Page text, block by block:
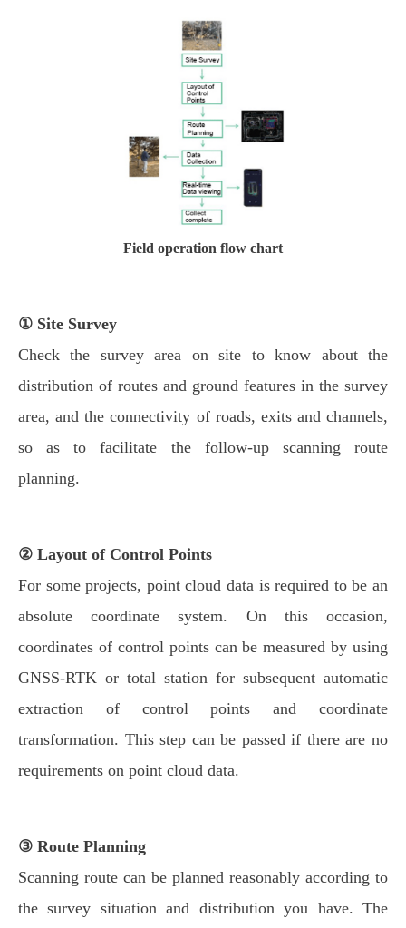
Field operation flow chart
① Site Survey
Check the survey area on site to know about the
distribution of routes and ground features in the survey
area, and the connectivity of roads, exits and channels,
so as to facilitate the follow-up scanning route
planning.
② Layout of Control Points
For some projects, point cloud data is required to be an
absolute coordinate system. On this occasion,
coordinates of control points can be measured by using
GNSS-RTK or total station for subsequent automatic
extraction of control points and coordinate
transformation. This step can be passed if there are no
requirements on point cloud data.
③ Route Planning
Scanning route can be planned reasonably according to
the survey situation and distribution you have. The